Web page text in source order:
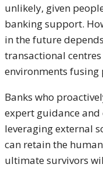
unlikely, given
banking support.
in the future
transactional
environments
Banks who
expert guidance
leveraging external
can retain the
ultimate survivors